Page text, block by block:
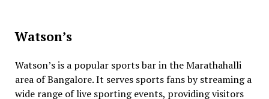
Watson’s
Watson’s is a popular sports bar in the Marathahalli
area of ​​Bangalore. It serves sports fans by streaming a
wide range of live sporting events, providing visitors